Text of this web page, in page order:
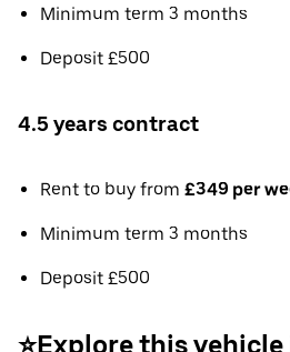
Minimum term 3 months
Deposit £500
4.5 years contract
Rent to buy from £349 per
Minimum term 3 months
Deposit £500
⭐️Explore this